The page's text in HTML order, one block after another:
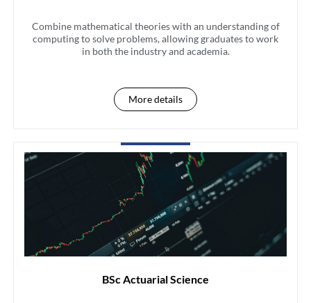
Combine mathematical theories with an understanding of
computing to solve problems, allowing graduates to work
in both the industry and academia.
More details
BSc Actuarial Science